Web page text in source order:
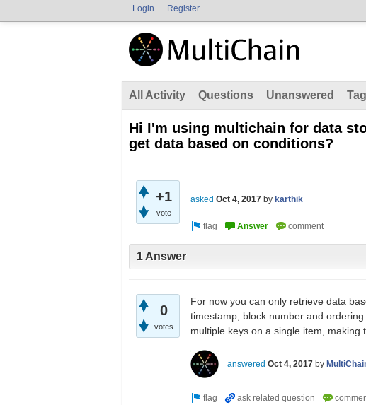
Login Register
All Activity Questions Unanswered
Hi I'm using multichain for data
get data based on conditions?
+1
vote
asked Oct 4, 2017 by karthik
1 Answer
0
votes
For now you can only retrieve data
timestamp, block number and
multiple keys on a single item, making
answered Oct 4, 2017 by